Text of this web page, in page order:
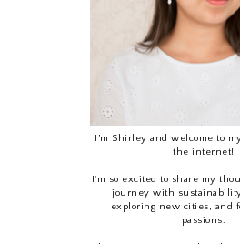
I’m Shirley and welcome to
the internet!
I'm so excited to share my
journey with
exploring new cities, and
passions.